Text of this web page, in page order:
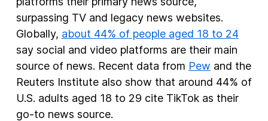
surpassing TV and legacy news websites.
Globally, about 44% of people aged 18 to 24
say social and video platforms are their main
source of news. Recent data from Pew and the
Reuters Institute also show that around 44% of
U.S. adults aged 18 to 29 cite TikTok as their
go-to news source.